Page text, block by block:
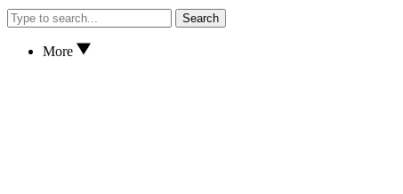
Search
More